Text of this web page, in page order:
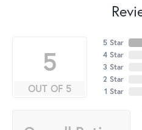
5
OUT OF 5
5 Star
4 Star
3 Star
2 Star
1 Star